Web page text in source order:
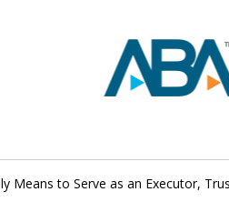
Peace of
Top
Means to Serve as an Executor,